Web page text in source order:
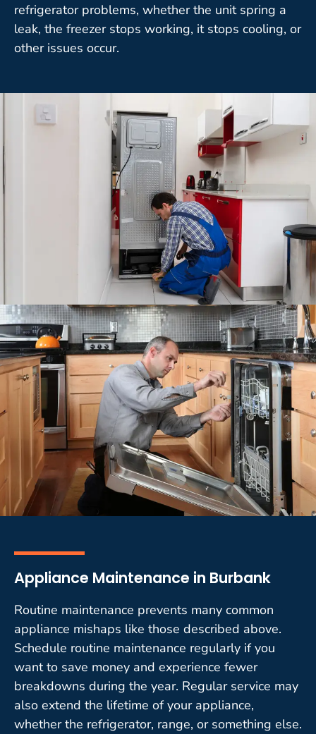
refrigerator problems, whether the unit spring a
leak, the freezer stops working, it stops cooling, or
other issues occur.
Appliance Maintenance in Burbank
Routine maintenance prevents many common
appliance mishaps like those described above.
Schedule routine maintenance regularly if you
want to save money and experience fewer
breakdowns during the year. Regular service may
also extend the lifetime of your appliance,
whether the refrigerator, range, or something else.